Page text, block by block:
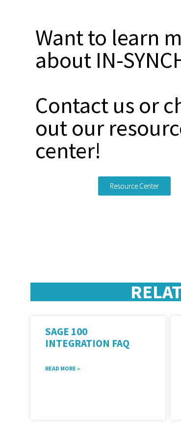
Want to learn
about IN-
Contact us or
out our
center!
Resource Center
SAGE 100
INTEGRATION FAQ
READ MORE »